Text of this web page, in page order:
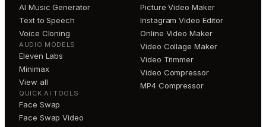
AI Music Generator
Text to Speech
Voice Cloning
AUDIO MODELS
Eleven Labs
Minimax
View all
QUICK AI TOOLS
Face Swap
Face Swap Video
Picture Video Maker
Instagram Video Editor
Online Video Maker
Video Collage Maker
Video Trimmer
Video Compressor
MP4 Compressor